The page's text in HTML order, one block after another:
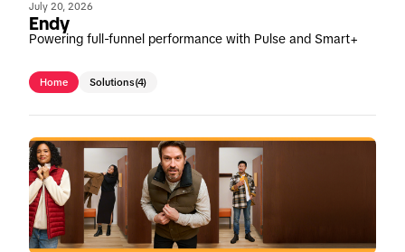
July 20, 2026
Endy
Powering full-funnel performance with Pulse and Smart+
Home Solutions(4)